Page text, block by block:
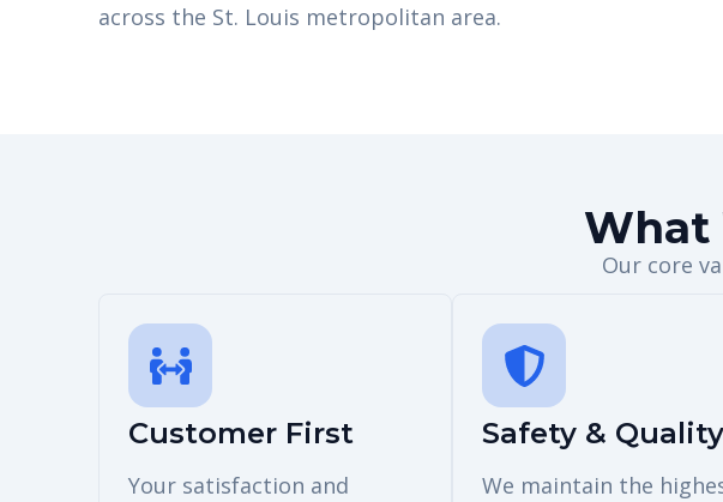
across the St. Louis metropolitan area.
What
Our core
Customer First
Your satisfaction and
Safety & Quality
We maintain the